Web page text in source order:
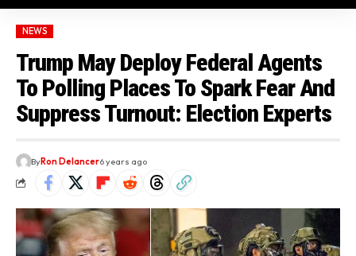
NEWS
Trump May Deploy Federal Agents
To Polling Places To Spark Fear And
Suppress Turnout: Election Experts
ByRon Delancer6 years ago